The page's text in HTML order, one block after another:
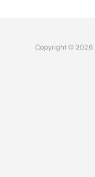
Copyright © 2026